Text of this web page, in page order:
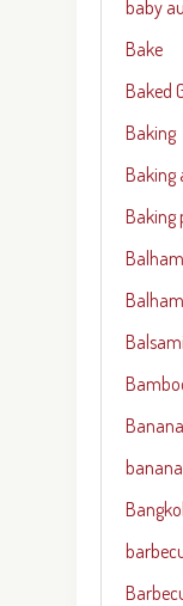
baby
Bake
Baked
Baking
Baking
Baking
Balham